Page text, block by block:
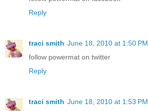
Reply
traci smith June 18, 2010 at 1:50 PM
follow powermat on twitter
Reply
traci smith June 18, 2010 at 1:53 PM